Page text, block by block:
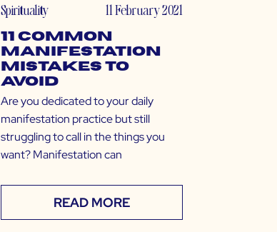
Spirituality 11 February 2021
11 Common
Manifestation
Mistakes to
Avoid
Are you dedicated to your daily
manifestation practice but still
struggling to call in the things you
want? Manifestation can
READ MORE